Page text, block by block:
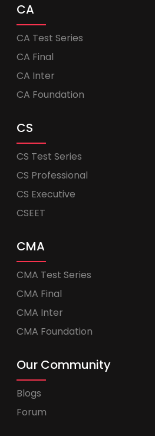
CA
CA Test Series
CA Final
CA Inter
CA Foundation
CS
CS Test Series
CS Professional
CS Executive
CSEET
CMA
CMA Test Series
CMA Final
CMA Inter
CMA Foundation
Our Community
Blogs
Forum